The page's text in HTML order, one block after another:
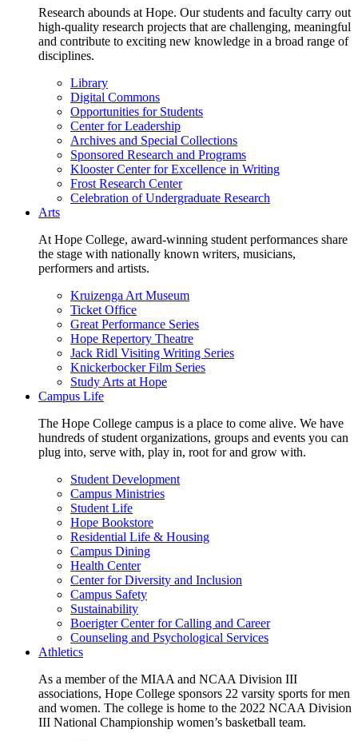
Research abounds at Hope. Our students and faculty carry out
high-quality research projects that are challenging, meaningful
and contribute to exciting new knowledge in a broad range of
disciplines.
Library
Digital Commons
Opportunities for Students
Center for Leadership
Archives and Special Collections
Sponsored Research and Programs
Klooster Center for Excellence in Writing
Frost Research Center
Celebration of Undergraduate Research
Arts
At Hope College, award-winning student performances share
the stage with nationally known writers, musicians,
performers and artists.
Kruizenga Art Museum
Ticket Office
Great Performance Series
Hope Repertory Theatre
Jack Ridl Visiting Writing Series
Knickerbocker Film Series
Study Arts at Hope
Campus Life
The Hope College campus is a place to come alive. We have
hundreds of student organizations, groups and events you can
plug into, serve with, play in, root for and grow with.
Student Development
Campus Ministries
Student Life
Hope Bookstore
Residential Life & Housing
Campus Dining
Health Center
Center for Diversity and Inclusion
Campus Safety
Sustainability
Boerigter Center for Calling and Career
Counseling and Psychological Services
Athletics
As a member of the MIAA and NCAA Division III
associations, Hope College sponsors 22 varsity sports for men
and women. The college is home to the 2022 NCAA Division
III National Championship women’s basketball team.